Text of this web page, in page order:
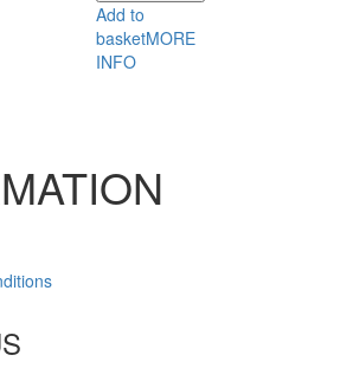
Add to
basketMORE
INFO